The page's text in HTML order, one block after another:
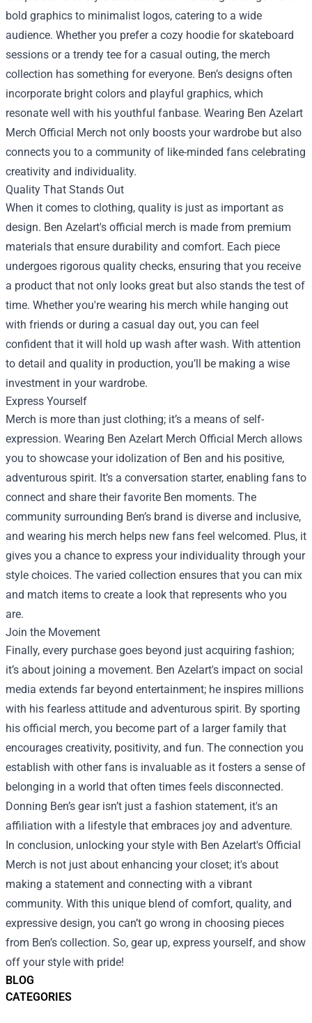
BLOG
CATEGORIES
bold graphics to minimalist logos, catering to a wide
audience. Whether you prefer a cozy hoodie for skateboard
sessions or a trendy tee for a casual outing, the merch
collection has something for everyone. Ben’s designs often
incorporate bright colors and playful graphics, which
resonate well with his youthful fanbase. Wearing Ben Azelart
Merch Official Merch not only boosts your wardrobe but also
connects you to a community of like-minded fans celebrating
creativity and individuality.
Quality That Stands Out
When it comes to clothing, quality is just as important as
design. Ben Azelart's official merch is made from premium
materials that ensure durability and comfort. Each piece
undergoes rigorous quality checks, ensuring that you receive
a product that not only looks great but also stands the test of
time. Whether you're wearing his merch while hanging out
with friends or during a casual day out, you can feel
confident that it will hold up wash after wash. With attention
to detail and quality in production, you’ll be making a wise
investment in your wardrobe.
Express Yourself
Merch is more than just clothing; it’s a means of self-
expression. Wearing Ben Azelart Merch Official Merch allows
you to showcase your idolization of Ben and his positive,
adventurous spirit. It’s a conversation starter, enabling fans to
connect and share their favorite Ben moments. The
community surrounding Ben’s brand is diverse and inclusive,
and wearing his merch helps new fans feel welcomed. Plus, it
gives you a chance to express your individuality through your
style choices. The varied collection ensures that you can mix
and match items to create a look that represents who you
are.
Join the Movement
Finally, every purchase goes beyond just acquiring fashion;
it’s about joining a movement. Ben Azelart's impact on social
media extends far beyond entertainment; he inspires millions
with his fearless attitude and adventurous spirit. By sporting
his official merch, you become part of a larger family that
encourages creativity, positivity, and fun. The connection you
establish with other fans is invaluable as it fosters a sense of
belonging in a world that often times feels disconnected.
Donning Ben’s gear isn’t just a fashion statement, it's an
affiliation with a lifestyle that embraces joy and adventure.
In conclusion, unlocking your style with Ben Azelart's Official
Merch is not just about enhancing your closet; it's about
making a statement and connecting with a vibrant
community. With this unique blend of comfort, quality, and
expressive design, you can’t go wrong in choosing pieces
from Ben’s collection. So, gear up, express yourself, and show
off your style with pride!